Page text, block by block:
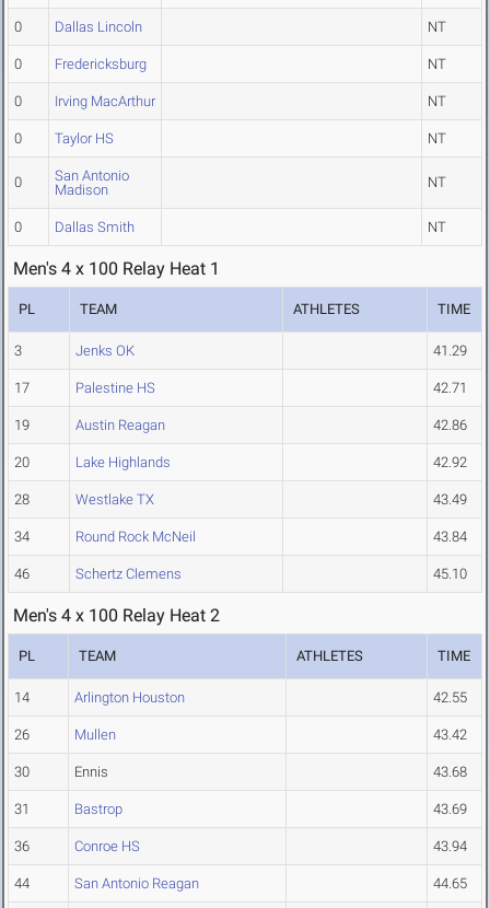
0 Dallas Lincoln NT
0 Fredericksburg NT
0 Irving MacArthur NT
0 Taylor HS NT
0
San Antonio
Madison
NT
0 Dallas Smith NT
Men's 4 x 100 Relay Heat 1
PL TEAM ATHLETES TIME
3 Jenks OK 41.29
17 Palestine HS 42.71
19 Austin Reagan 42.86
20 Lake Highlands 42.92
28 Westlake TX 43.49
34 Round Rock McNeil 43.84
46 Schertz Clemens 45.10
Men's 4 x 100 Relay Heat 2
PL TEAM ATHLETES TIME
14 Arlington Houston 42.55
26 Mullen 43.42
30 Ennis 43.68
31 Bastrop 43.69
36 Conroe HS 43.94
44 San Antonio Reagan 44.65